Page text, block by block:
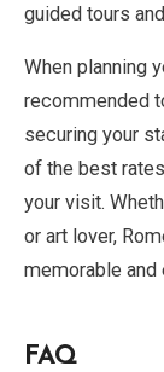
guided tours
When planning
recommended
securing your
of the best
your visit.
or art lover,
memorable and
FAQ